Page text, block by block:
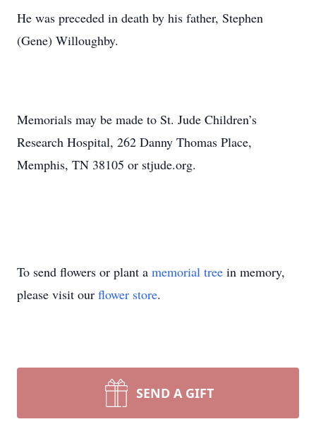
He was preceded in death by his father, Stephen
(Gene) Willoughby.
Memorials may be made to St. Jude Children’s
Research Hospital, 262 Danny Thomas Place,
Memphis, TN 38105 or stjude.org.
To send flowers or plant a memorial tree in memory,
please visit our flower store.
SEND A GIFT